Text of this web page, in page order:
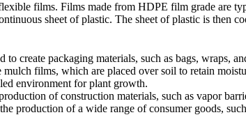
films. Films made from HDPE film grade are
sheet of plastic. The sheet of plastic is
create packaging materials, such as bags, wraps,
films, which are placed over soil to retain
environment for plant growth.
of construction materials, such as vapor
production of a wide range of consumer goods,